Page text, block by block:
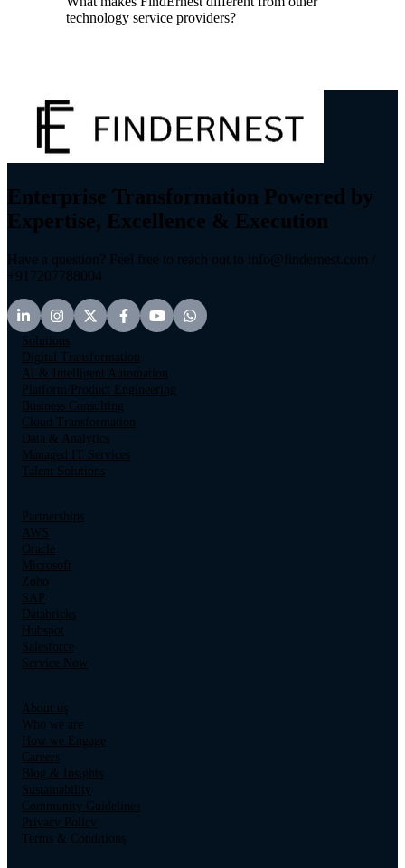
technology service providers?
Enterprise Transformation Powered by
Expertise, Excellence & Execution
Have a question? Feel free to reach out to info@findernest.com /
+917207788004
Solutions
Digital Transformation
AI & Intelligent Automation
Platform/Product Engineering
Business Consulting
Cloud Transformation
Data & Analytics
Managed IT Services
Talent Solutions
Partnerships
AWS
Oracle
Microsoft
Zoho
SAP
Databricks
Hubspot
Salesforce
Service Now
About us
Who we are
How we Engage
Careers
Blog & Insights
Sustainability
Community Guidelines
Privacy Policy
Terms & Conditions